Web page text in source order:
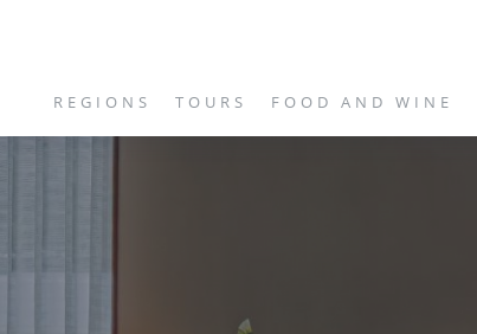
REGIONS TOURS FOOD AND WINE